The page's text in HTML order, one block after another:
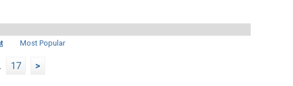
Most Popular
17 >